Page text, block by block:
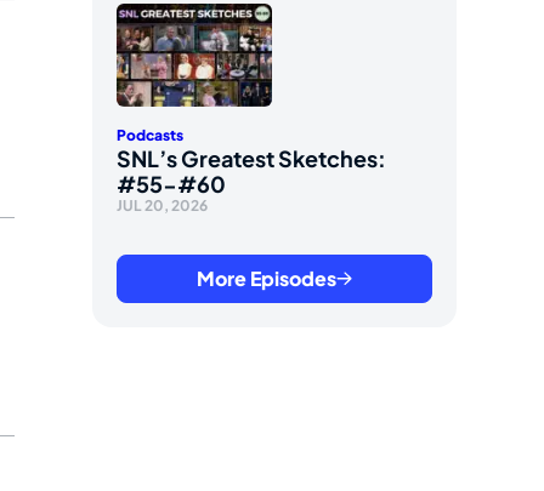
Podcasts
SNL’s Greatest Sketches:
#55-#60
JUL 20, 2026
More Episodes